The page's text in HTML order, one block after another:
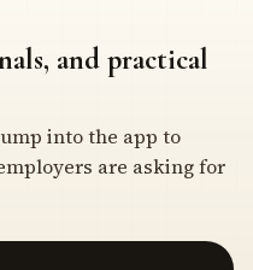
and practical
into the app to
are asking for